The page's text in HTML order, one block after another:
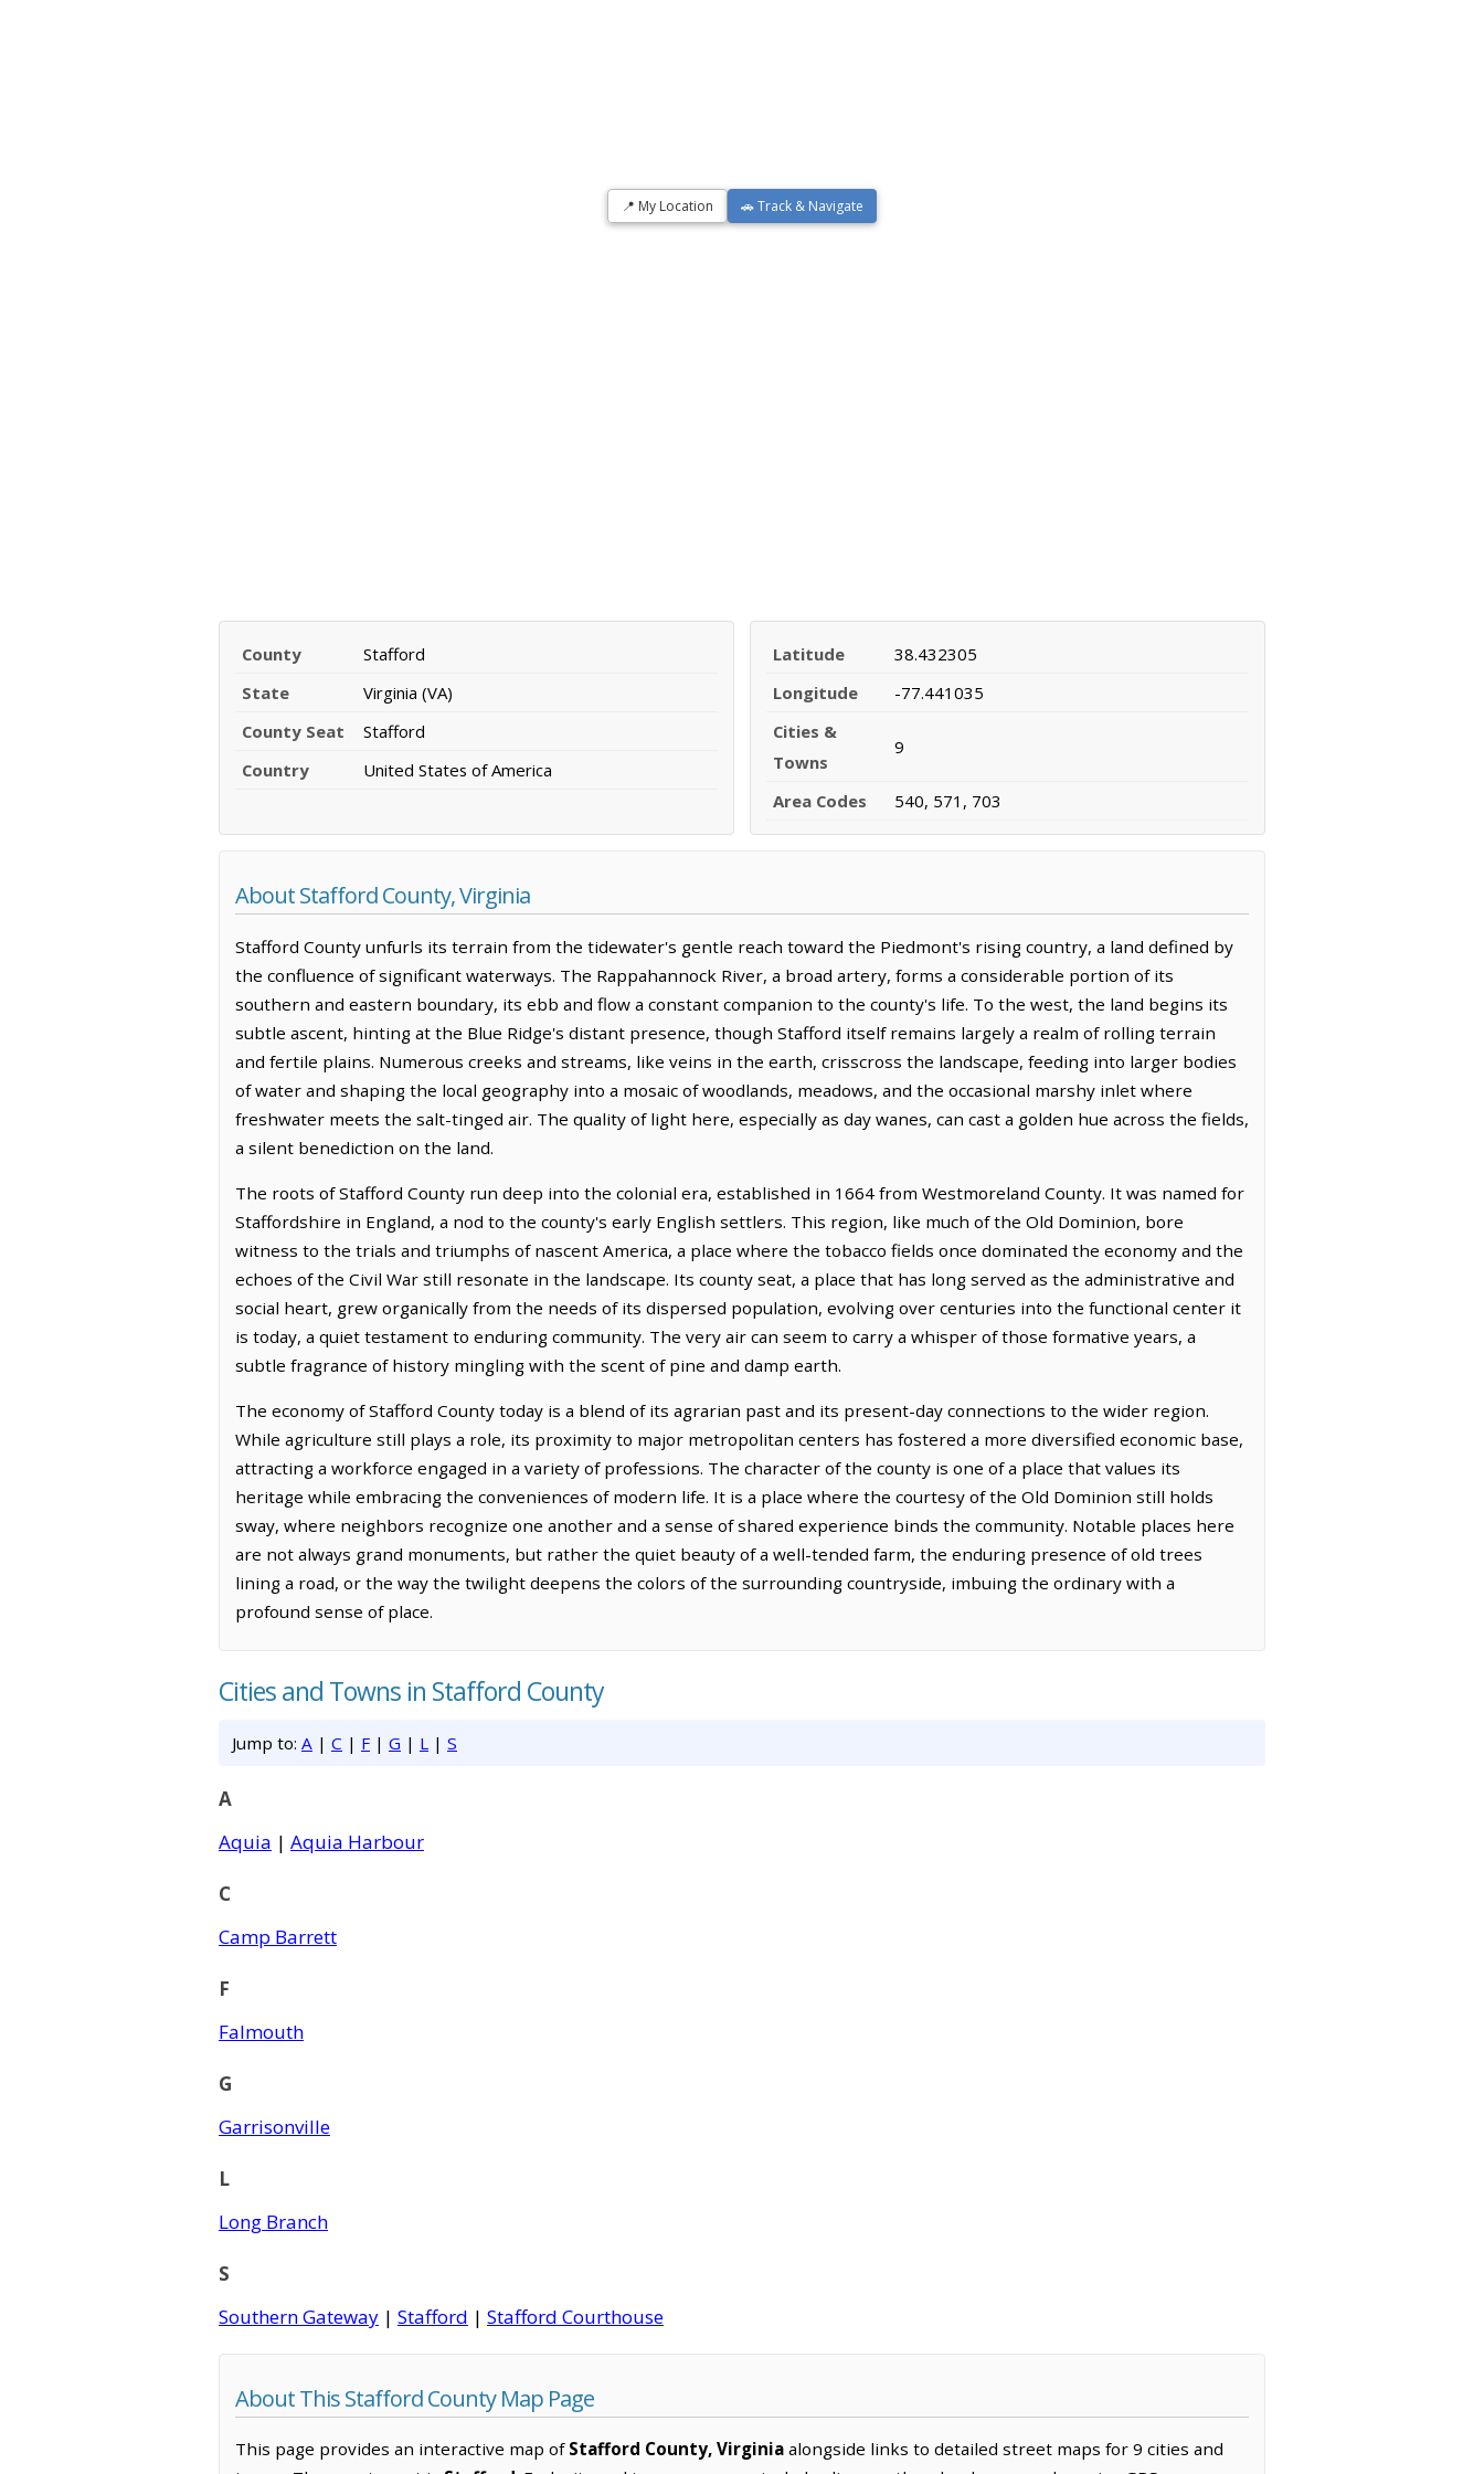
📍 My Location 🚗 Track & Navigate
County
Stafford
State
Virginia (VA)
County Seat
Stafford
Country
United States of America
Latitude
38.432305
Longitude
-77.441035
Cities &
Towns
9
Area Codes 540, 571, 703
About Stafford County, Virginia
Stafford County unfurls its terrain from the tidewater's gentle reach toward the Piedmont's rising country, a land defined by
the confluence of significant waterways. The Rappahannock River, a broad artery, forms a considerable portion of its
southern and eastern boundary, its ebb and flow a constant companion to the county's life. To the west, the land begins its
subtle ascent, hinting at the Blue Ridge's distant presence, though Stafford itself remains largely a realm of rolling terrain
and fertile plains. Numerous creeks and streams, like veins in the earth, crisscross the landscape, feeding into larger bodies
of water and shaping the local geography into a mosaic of woodlands, meadows, and the occasional marshy inlet where
freshwater meets the salt-tinged air. The quality of light here, especially as day wanes, can cast a golden hue across the fields,
a silent benediction on the land.
The roots of Stafford County run deep into the colonial era, established in 1664 from Westmoreland County. It was named for
Staffordshire in England, a nod to the county's early English settlers. This region, like much of the Old Dominion, bore
witness to the trials and triumphs of nascent America, a place where the tobacco fields once dominated the economy and the
echoes of the Civil War still resonate in the landscape. Its county seat, a place that has long served as the administrative and
social heart, grew organically from the needs of its dispersed population, evolving over centuries into the functional center it
is today, a quiet testament to enduring community. The very air can seem to carry a whisper of those formative years, a
subtle fragrance of history mingling with the scent of pine and damp earth.
The economy of Stafford County today is a blend of its agrarian past and its present-day connections to the wider region.
While agriculture still plays a role, its proximity to major metropolitan centers has fostered a more diversified economic base,
attracting a workforce engaged in a variety of professions. The character of the county is one of a place that values its
heritage while embracing the conveniences of modern life. It is a place where the courtesy of the Old Dominion still holds
sway, where neighbors recognize one another and a sense of shared experience binds the community. Notable places here
are not always grand monuments, but rather the quiet beauty of a well-tended farm, the enduring presence of old trees
lining a road, or the way the twilight deepens the colors of the surrounding countryside, imbuing the ordinary with a
profound sense of place.
Cities and Towns in Stafford County
Jump to: A | C | F | G | L | S
A
Aquia | Aquia Harbour
C
Camp Barrett
F
Falmouth
G
Garrisonville
L
Long Branch
S
Southern Gateway | Stafford | Stafford Courthouse
About This Stafford County Map Page
This page provides an interactive map of Stafford County, Virginia alongside links to detailed street maps for 9 cities and